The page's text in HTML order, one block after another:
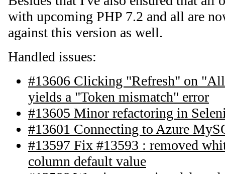
with upcoming PHP 7.2 and all are
against this version as well.
Handled issues:
#13606 Clicking "Refresh" on "All
yields a "Token mismatch" error
#13605 Minor refactoring in
#13601 Connecting to Azure
#13597 Fix #13593 : removed
column default value